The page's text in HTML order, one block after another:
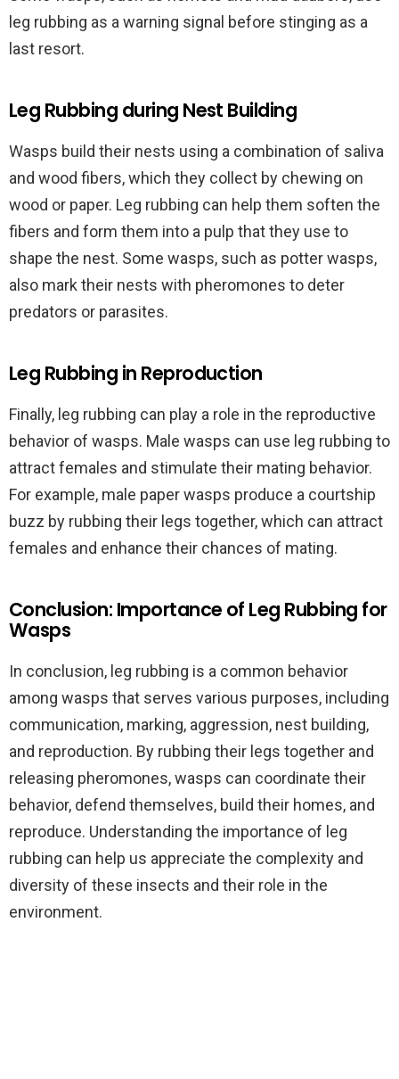
leg rubbing as a warning signal before stinging as a
last resort.
Leg Rubbing during Nest Building
Wasps build their nests using a combination of saliva
and wood fibers, which they collect by chewing on
wood or paper. Leg rubbing can help them soften the
fibers and form them into a pulp that they use to
shape the nest. Some wasps, such as potter wasps,
also mark their nests with pheromones to deter
predators or parasites.
Leg Rubbing in Reproduction
Finally, leg rubbing can play a role in the reproductive
behavior of wasps. Male wasps can use leg rubbing to
attract females and stimulate their mating behavior.
For example, male paper wasps produce a courtship
buzz by rubbing their legs together, which can attract
females and enhance their chances of mating.
Conclusion: Importance of Leg Rubbing for
Wasps
In conclusion, leg rubbing is a common behavior
among wasps that serves various purposes, including
communication, marking, aggression, nest building,
and reproduction. By rubbing their legs together and
releasing pheromones, wasps can coordinate their
behavior, defend themselves, build their homes, and
reproduce. Understanding the importance of leg
rubbing can help us appreciate the complexity and
diversity of these insects and their role in the
environment.